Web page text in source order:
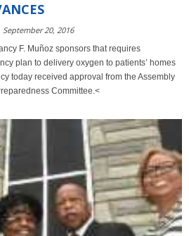
September 20, 2016
F. Muñoz sponsors that requires
plan to delivery oxygen to patients’ homes
today received approval from the Assembly
Committee.<